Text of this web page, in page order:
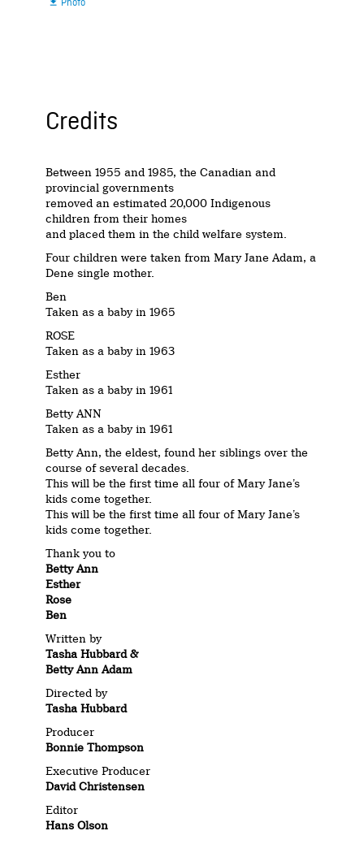
Photo
Credits
Between 1955 and 1985, the Canadian and
provincial governments
removed an estimated 20,000 Indigenous
children from their homes
and placed them in the child welfare system.
Four children were taken from Mary Jane Adam, a
Dene single mother.
Ben
Taken as a baby in 1965
ROSE
Taken as a baby in 1963
Esther
Taken as a baby in 1961
Betty ANN
Taken as a baby in 1961
Betty Ann, the eldest, found her siblings over the
course of several decades.
This will be the first time all four of Mary Jane’s
kids come together.
This will be the first time all four of Mary Jane’s
kids come together.
Thank you to
Betty Ann
Esther
Rose
Ben
Written by
Tasha Hubbard &
Betty Ann Adam
Directed by
Tasha Hubbard
Producer
Bonnie Thompson
Executive Producer
David Christensen
Editor
Hans Olson